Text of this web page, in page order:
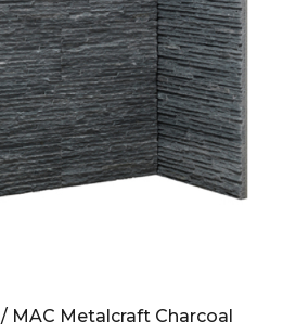
/ MAC Metalcraft Charcoal